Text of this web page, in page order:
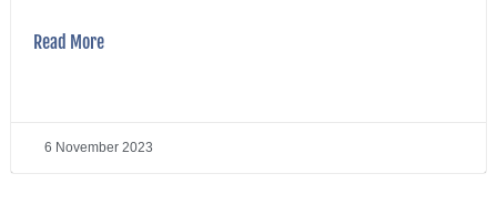
Read More
6 November 2023